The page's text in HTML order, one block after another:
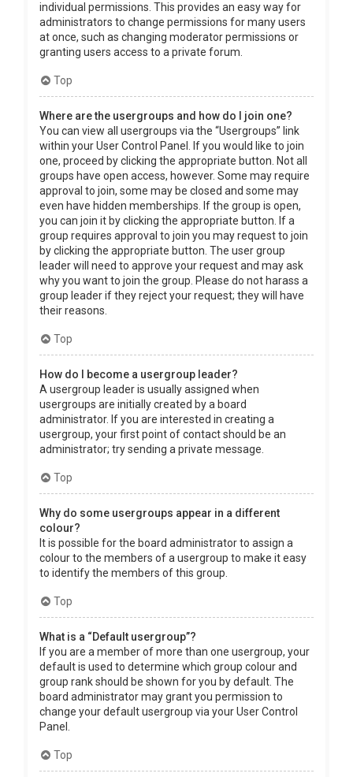
individual permissions. This provides an easy way for
administrators to change permissions for many users
at once, such as changing moderator permissions or
granting users access to a private forum.
Top
Where are the usergroups and how do I join one?
You can view all usergroups via the “Usergroups” link
within your User Control Panel. If you would like to join
one, proceed by clicking the appropriate button. Not all
groups have open access, however. Some may require
approval to join, some may be closed and some may
even have hidden memberships. If the group is open,
you can join it by clicking the appropriate button. If a
group requires approval to join you may request to join
by clicking the appropriate button. The user group
leader will need to approve your request and may ask
why you want to join the group. Please do not harass a
group leader if they reject your request; they will have
their reasons.
Top
How do I become a usergroup leader?
A usergroup leader is usually assigned when
usergroups are initially created by a board
administrator. If you are interested in creating a
usergroup, your first point of contact should be an
administrator; try sending a private message.
Top
Why do some usergroups appear in a different
colour?
It is possible for the board administrator to assign a
colour to the members of a usergroup to make it easy
to identify the members of this group.
Top
What is a “Default usergroup”?
If you are a member of more than one usergroup, your
default is used to determine which group colour and
group rank should be shown for you by default. The
board administrator may grant you permission to
change your default usergroup via your User Control
Panel.
Top